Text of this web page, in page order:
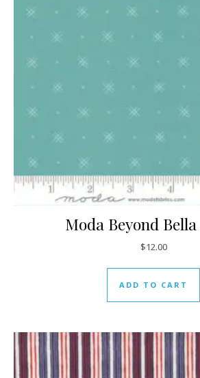
Moda Beyond
$12.00
ADD TO CART